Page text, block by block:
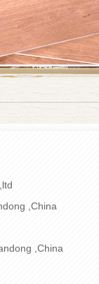
,China
,China